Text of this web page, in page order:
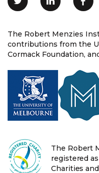
The Robert Menzies
contributions from the
Cormack Foundation,
The Robert
registered
Charities